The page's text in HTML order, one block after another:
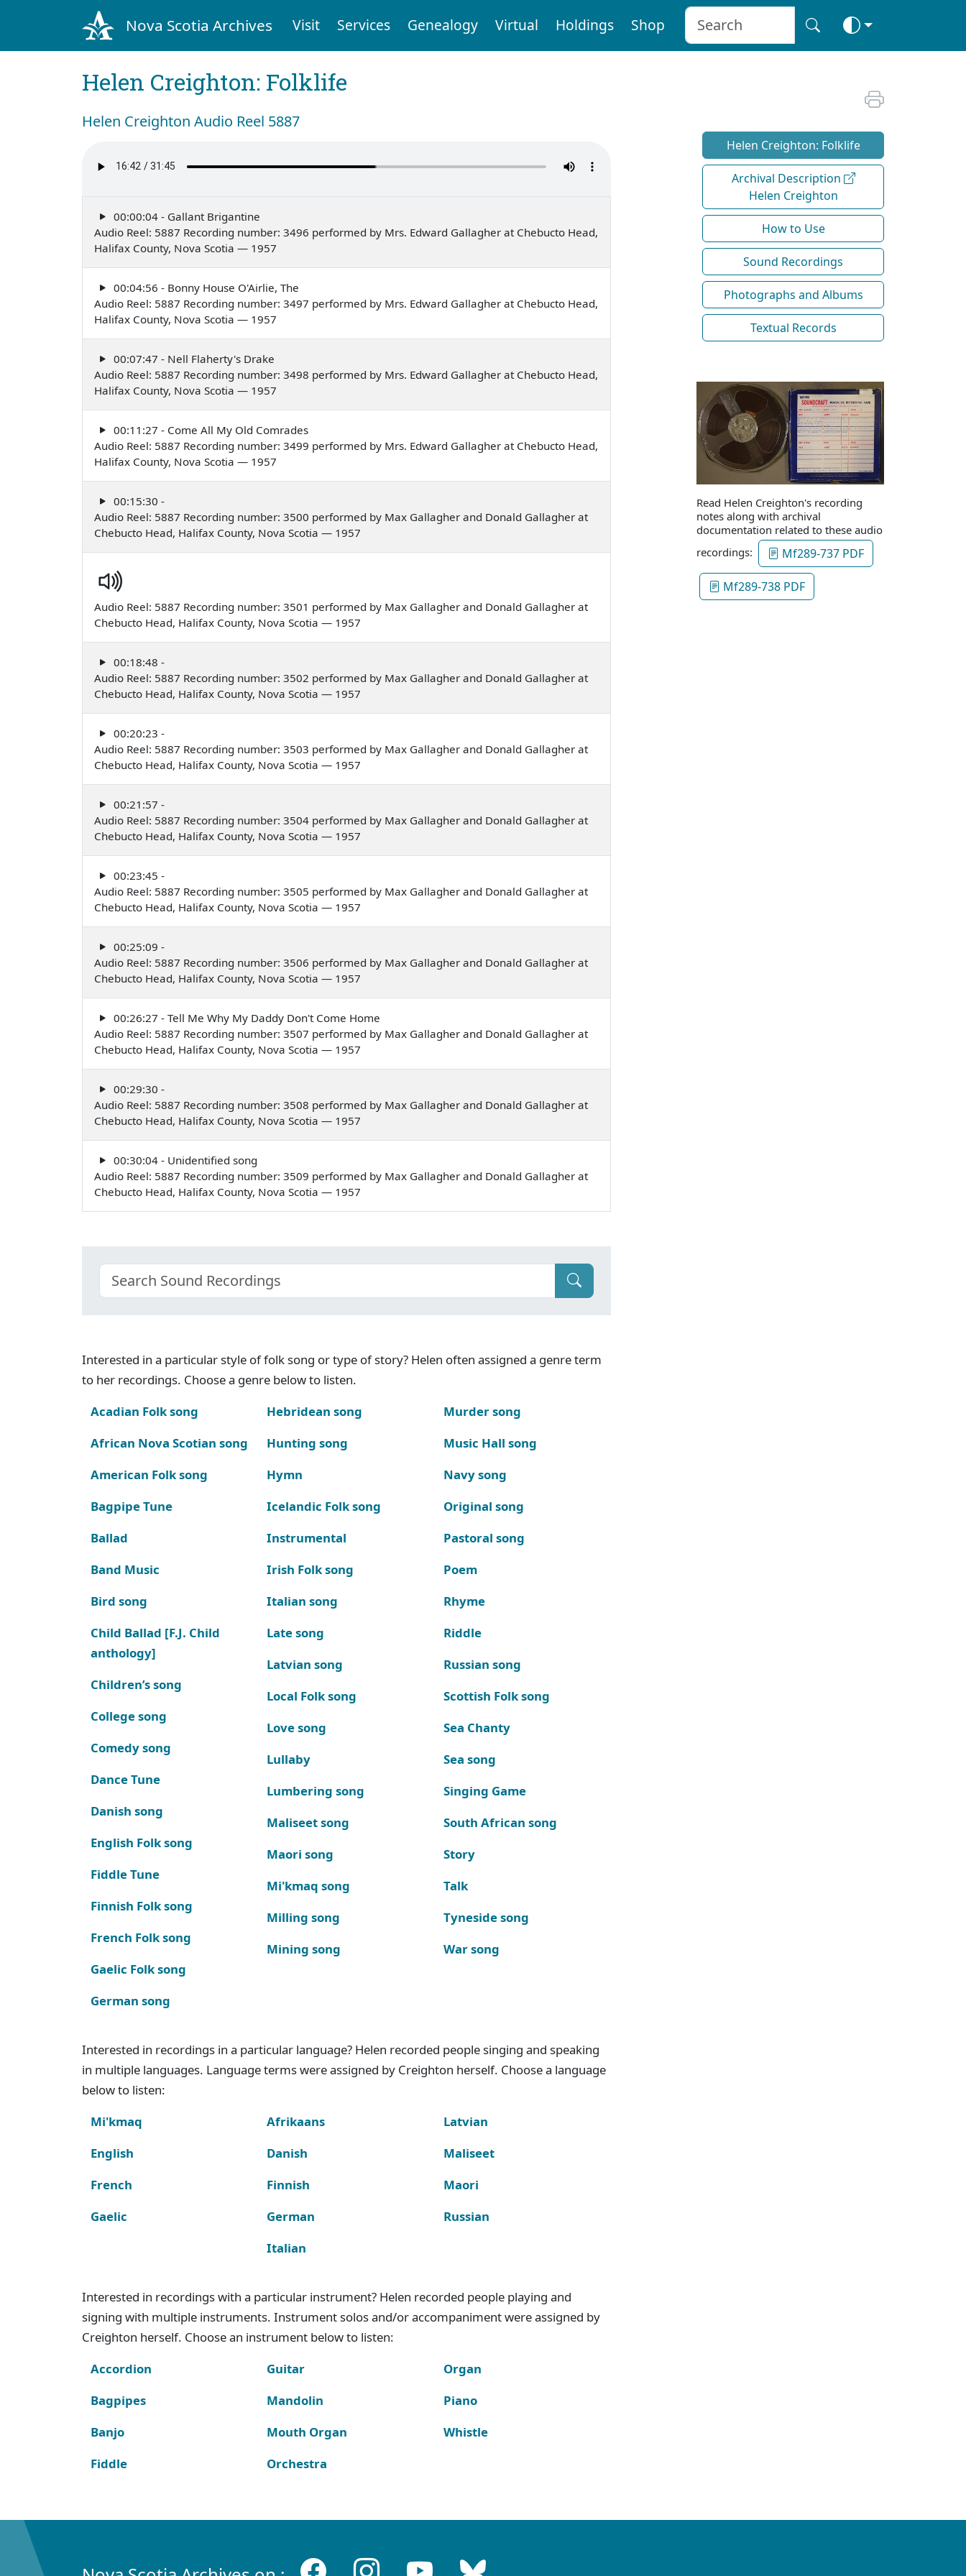
Nova Scotia Archives Visit Services Genealogy Virtual Holdings Shop
Helen Creighton: Folklife
Helen Creighton Audio Reel 5887
00:00:04 - Gallant Brigantine
Audio Reel: 5887 Recording number: 3496 performed by Mrs. Edward Gallagher at Chebucto Head,
Halifax County, Nova Scotia — 1957
00:04:56 - Bonny House O'Airlie, The
Audio Reel: 5887 Recording number: 3497 performed by Mrs. Edward Gallagher at Chebucto Head,
Halifax County, Nova Scotia — 1957
00:07:47 - Nell Flaherty's Drake
Audio Reel: 5887 Recording number: 3498 performed by Mrs. Edward Gallagher at Chebucto Head,
Halifax County, Nova Scotia — 1957
00:11:27 - Come All My Old Comrades
Audio Reel: 5887 Recording number: 3499 performed by Mrs. Edward Gallagher at Chebucto Head,
Halifax County, Nova Scotia — 1957
00:15:30 -
Audio Reel: 5887 Recording number: 3500 performed by Max Gallagher and Donald Gallagher at
Chebucto Head, Halifax County, Nova Scotia — 1957
Audio Reel: 5887 Recording number: 3501 performed by Max Gallagher and Donald Gallagher at
Chebucto Head, Halifax County, Nova Scotia — 1957
00:18:48 -
Audio Reel: 5887 Recording number: 3502 performed by Max Gallagher and Donald Gallagher at
Chebucto Head, Halifax County, Nova Scotia — 1957
00:20:23 -
Audio Reel: 5887 Recording number: 3503 performed by Max Gallagher and Donald Gallagher at
Chebucto Head, Halifax County, Nova Scotia — 1957
00:21:57 -
Audio Reel: 5887 Recording number: 3504 performed by Max Gallagher and Donald Gallagher at
Chebucto Head, Halifax County, Nova Scotia — 1957
00:23:45 -
Audio Reel: 5887 Recording number: 3505 performed by Max Gallagher and Donald Gallagher at
Chebucto Head, Halifax County, Nova Scotia — 1957
00:25:09 -
Audio Reel: 5887 Recording number: 3506 performed by Max Gallagher and Donald Gallagher at
Chebucto Head, Halifax County, Nova Scotia — 1957
00:26:27 - Tell Me Why My Daddy Don't Come Home
Audio Reel: 5887 Recording number: 3507 performed by Max Gallagher and Donald Gallagher at
Chebucto Head, Halifax County, Nova Scotia — 1957
00:29:30 -
Audio Reel: 5887 Recording number: 3508 performed by Max Gallagher and Donald Gallagher at
Chebucto Head, Halifax County, Nova Scotia — 1957
00:30:04 - Unidentified song
Audio Reel: 5887 Recording number: 3509 performed by Max Gallagher and Donald Gallagher at
Chebucto Head, Halifax County, Nova Scotia — 1957
Interested in a particular style of folk song or type of story? Helen often assigned a genre term
to her recordings. Choose a genre below to listen.
Acadian Folk song
African Nova Scotian song
American Folk song
Bagpipe Tune
Ballad
Band Music
Bird song
Child Ballad [F.J. Child
anthology]
Children’s song
College song
Comedy song
Dance Tune
Danish song
English Folk song
Fiddle Tune
Finnish Folk song
French Folk song
Gaelic Folk song
German song
Hebridean song
Hunting song
Hymn
Icelandic Folk song
Instrumental
Irish Folk song
Italian song
Late song
Latvian song
Local Folk song
Love song
Lullaby
Lumbering song
Maliseet song
Maori song
Mi'kmaq song
Milling song
Mining song
Murder song
Music Hall song
Navy song
Original song
Pastoral song
Poem
Rhyme
Riddle
Russian song
Scottish Folk song
Sea Chanty
Sea song
Singing Game
South African song
Story
Talk
Tyneside song
War song
Interested in recordings in a particular language? Helen recorded people singing and speaking
in multiple languages. Language terms were assigned by Creighton herself. Choose a language
below to listen:
Mi'kmaq
English
French
Gaelic
Afrikaans
Danish
Finnish
German
Italian
Latvian
Maliseet
Maori
Russian
Interested in recordings with a particular instrument? Helen recorded people playing and
signing with multiple instruments. Instrument solos and/or accompaniment were assigned by
Creighton herself. Choose an instrument below to listen:
Accordion
Bagpipes
Banjo
Fiddle
Guitar
Mandolin
Mouth Organ
Orchestra
Organ
Piano
Whistle
Helen Creighton: Folklife
Archival Description
Helen Creighton
How to Use
Sound Recordings
Photographs and Albums
Textual Records
Read Helen Creighton's recording
notes along with archival
documentation related to these audio
recordings:
Mf289-737 PDF
Mf289-738 PDF